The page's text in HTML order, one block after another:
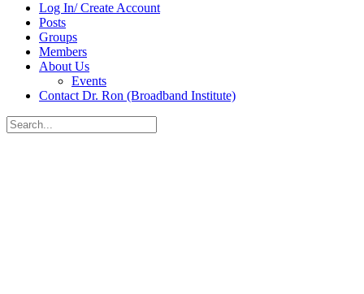
Log In/ Create Account
Posts
Groups
Members
About Us
Events
Contact Dr. Ron (Broadband Institute)
Search
for: